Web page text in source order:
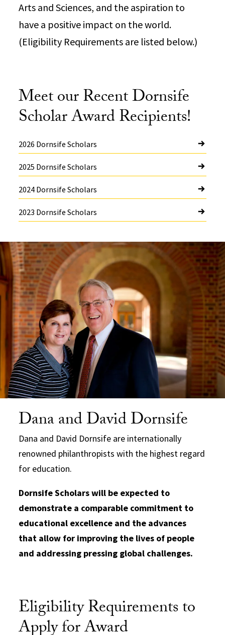
Arts and Sciences, and the aspiration to
have a positive impact on the world.
(Eligibility Requirements are listed below.)
Meet our Recent Dornsife
Scholar Award Recipients!
2026 Dornsife Scholars
2025 Dornsife Scholars
2024 Dornsife Scholars
2023 Dornsife Scholars
Dana and David Dornsife
Dana and David Dornsife are internationally
renowned philanthropists with the highest regard
for education.
Dornsife Scholars will be expected to
demonstrate a comparable commitment to
educational excellence and the advances
that allow for improving the lives of people
and addressing pressing global challenges.
Eligibility Requirements to
Apply for Award